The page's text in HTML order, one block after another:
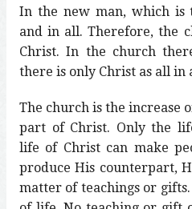
In the new man, which is
and in all. Therefore, the
Christ. In the church
there is only Christ as all in
The church is the increase
part of Christ. Only the
life of Christ can make
produce His counterpart,
matter of teachings or